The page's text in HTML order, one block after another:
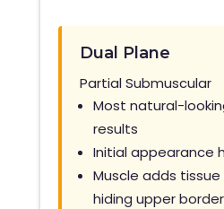
Dual Plane
Partial Submuscular
Most natural-
results
Initial appearance
Muscle adds
hiding upper